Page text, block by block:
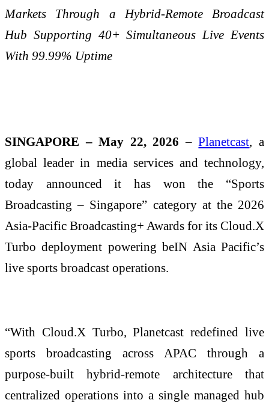
Markets Through a Hybrid-Remote Broadcast
Hub Supporting 40+ Simultaneous Live Events
With 99.99% Uptime
SINGAPORE – May 22, 2026 –Planetcast, a
global leader in media services and technology,
today announced it has won the “Sports
Broadcasting – Singapore” category at the 2026
Asia-Pacific Broadcasting+ Awards for its Cloud.X
Turbo deployment powering beIN Asia Pacific’s
live sports broadcast operations.
“With Cloud.X Turbo, Planetcast redefined live
sports broadcasting across APAC through a
purpose-built hybrid-remote architecture that
centralized operations into a single managed hub